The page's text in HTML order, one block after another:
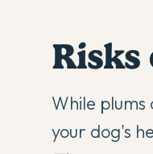
Risks
While
your dog's